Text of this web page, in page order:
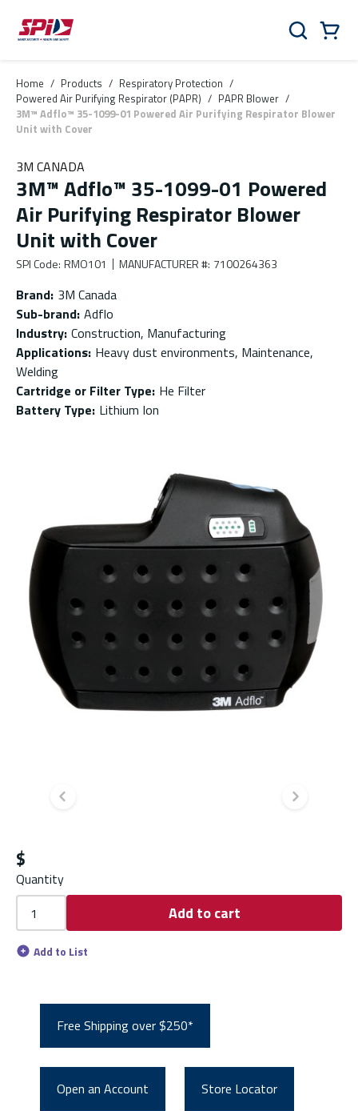
Skip to main content
Skip to menu
Skip to footer
Search
Home / Products / Respiratory Protection /
Powered Air Purifying Respirator (PAPR) / PAPR Blower /
3M™ Adflo™ 35-1099-01 Powered Air Purifying Respirator Blower
Unit with Cover
3M CANADA
3M™ Adflo™ 35-1099-01 Powered
Air Purifying Respirator Blower
Unit with Cover
SPI Code: RMO101 MANUFACTURER #: 7100264363
Brand: 3M Canada
Sub-brand: Adflo
Industry: Construction, Manufacturing
Applications: Heavy dust environments, Maintenance,
Welding
Cartridge or Filter Type: He Filter
Battery Type: Lithium Ion
Previous slide Next
$
Quantity
Add to cart
Add to List
Free Shipping over $250*
Open an Account Store Locator